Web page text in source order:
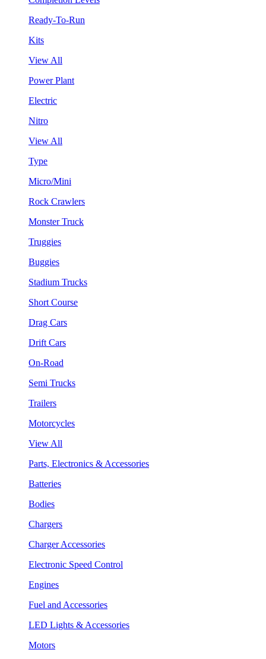
Ready-To-Run
Kits
View All
Power Plant
Electric
Nitro
View All
Type
Micro/Mini
Rock Crawlers
Monster Truck
Truggies
Buggies
Stadium Trucks
Short Course
Drag Cars
Drift Cars
On-Road
Semi Trucks
Trailers
Motorcycles
View All
Parts, Electronics & Accessories
Batteries
Bodies
Chargers
Charger Accessories
Electronic Speed Control
Engines
Fuel and Accessories
LED Lights & Accessories
Motors